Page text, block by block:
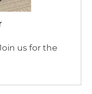
us for the